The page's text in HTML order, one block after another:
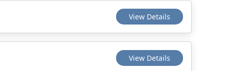
View Details
View Details